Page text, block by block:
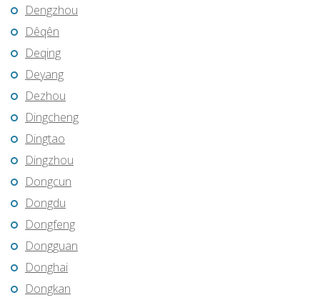
Dengzhou
Dêqên
Deqing
Deyang
Dezhou
Dingcheng
Dingtao
Dingzhou
Dongcun
Dongdu
Dongfeng
Dongguan
Donghai
Dongkan